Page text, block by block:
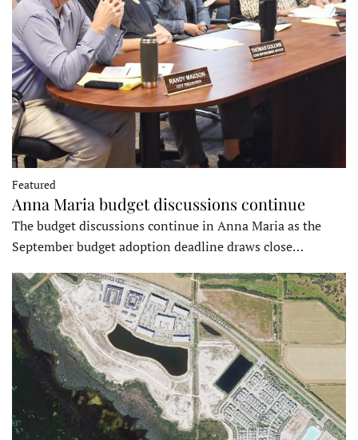
Featured
Anna Maria budget discussions continue
The budget discussions continue in Anna Maria as the
September budget adoption deadline draws close…